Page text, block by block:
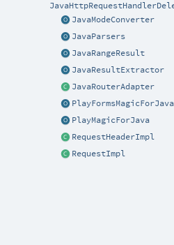
JavaModeConverter
JavaParsers
JavaRangeResult
JavaResultExtractor
JavaRouterAdapter
PlayFormsMagicForJava
PlayMagicForJava
RequestHeaderImpl
RequestImpl